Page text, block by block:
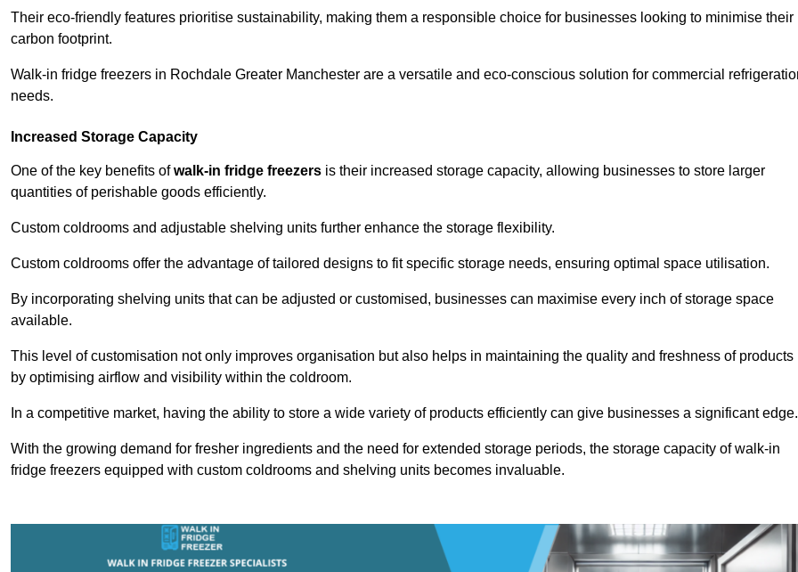
Their eco-friendly features prioritise sustainability, making them a responsible choice for businesses looking to minimise their
carbon footprint.
Walk-in fridge freezers in Rochdale Greater Manchester are a versatile and eco-conscious solution for commercial
needs.
Increased Storage Capacity
One of the key benefits ofwalk-in fridge freezers is their increased storage capacity, allowing businesses to store larger
quantities of perishable goods efficiently.
Custom coldrooms and adjustable shelving units further enhance the storage flexibility.
Custom coldrooms offer the advantage of tailored designs to fit specific storage needs, ensuring optimal space utilisation.
By incorporating shelving units that can be adjusted or customised, businesses can maximise every inch of storage space
available.
This level of customisation not only improves organisation but also helps in maintaining the quality and freshness of products
by optimising airflow and visibility within the coldroom.
In a competitive market, having the ability to store a wide variety of products efficiently can give businesses a significant
With the growing demand for fresher ingredients and the need for extended storage periods, the storage capacity of walk-in
fridge freezers equipped with custom coldrooms and shelving units becomes invaluable.